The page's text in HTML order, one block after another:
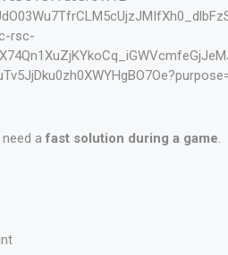
a fast solution during a game.